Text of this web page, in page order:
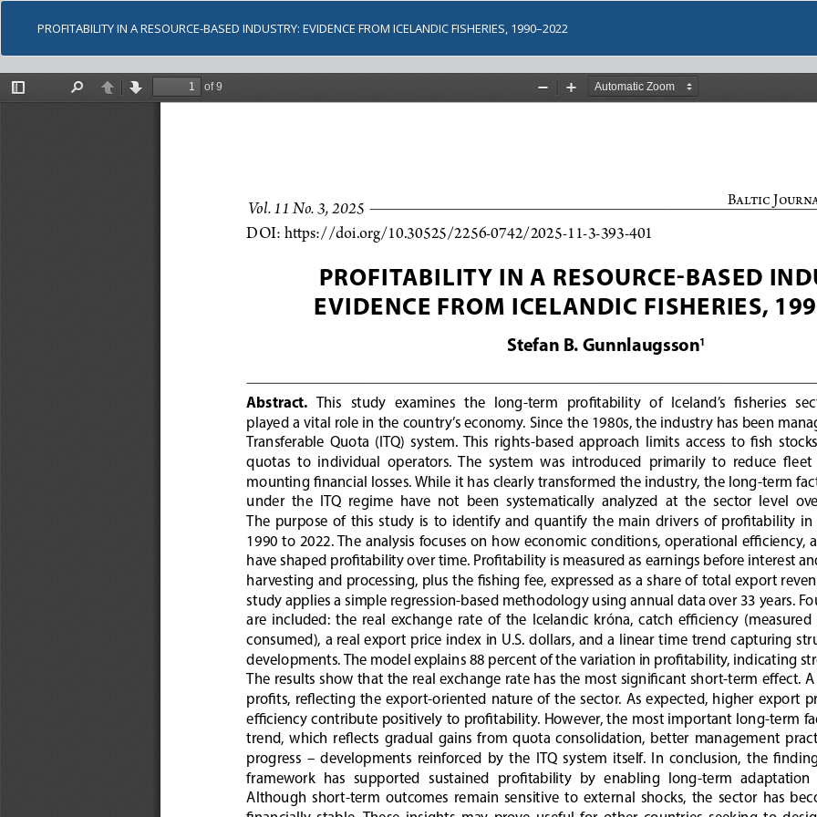
PROFITABILITY IN A RESOURCE-BASED INDUSTRY: EVIDENCE FROM ICELANDIC FISHERIES, 1990–2022